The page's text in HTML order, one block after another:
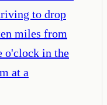
to drop
miles from
o'clock in the
at a